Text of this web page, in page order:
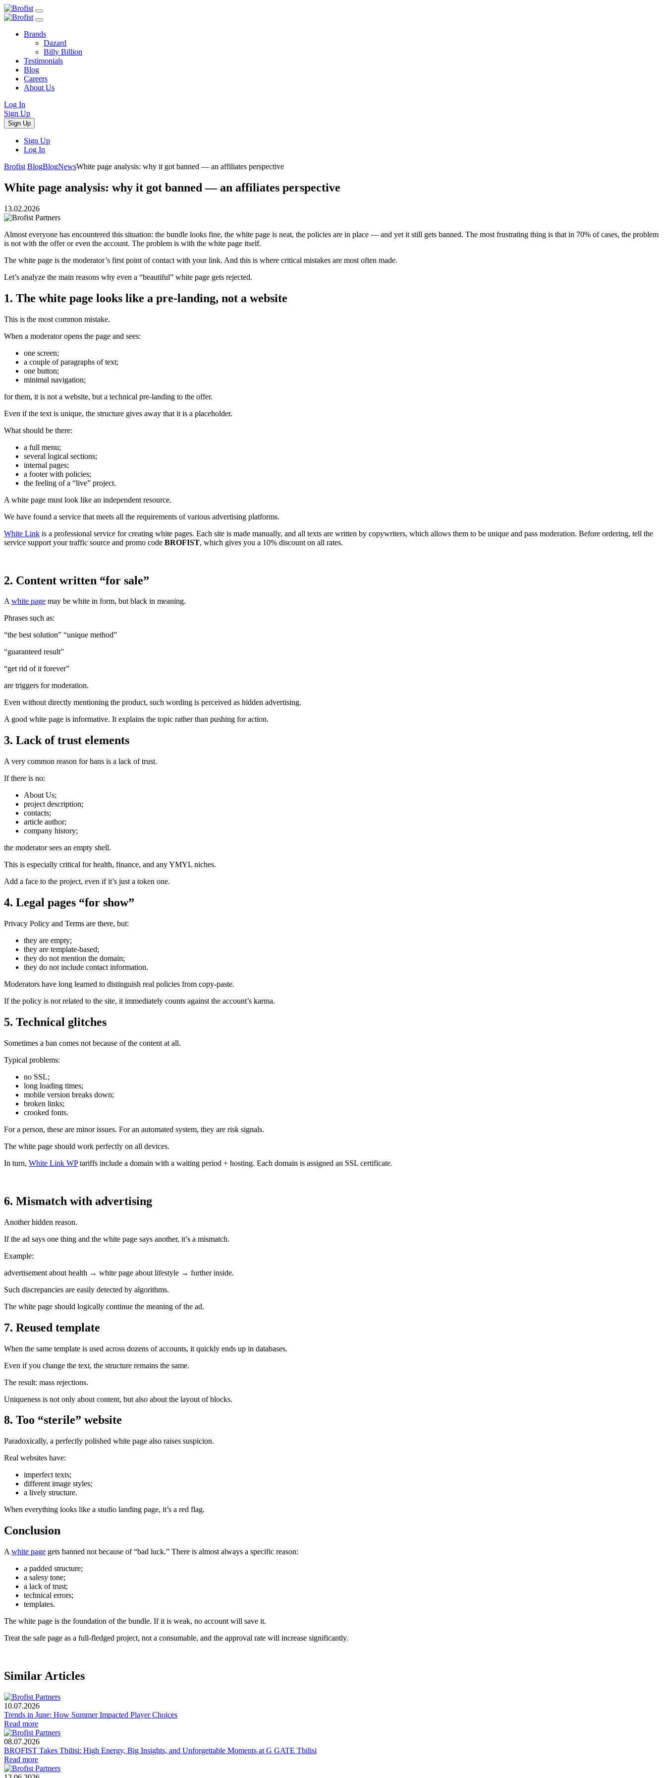
Brands
Dazard
Billy Billion
Testimonials
Blog
Careers
About Us
Log In
Sign Up
Sign Up
Sign Up
Log In
Brofist BlogBlogNewsWhite page analysis: why it got banned — an affiliates perspective
White page analysis: why it got banned — an affiliates perspective
13.02.2026
Almost everyone has encountered this situation: the bundle looks fine, the white page is neat, the policies are in place — and yet it still gets banned. The most frustrating thing is that in 70% of cases, the problem
is not with the offer or even the account. The problem is with the white page itself.
The white page is the moderator’s first point of contact with your link. And this is where critical mistakes are most often made.
Let’s analyze the main reasons why even a “beautiful” white page gets rejected.
1. The white page looks like a pre-landing, not a website
This is the most common mistake.
When a moderator opens the page and sees:
one screen;
a couple of paragraphs of text;
one button;
minimal navigation;
for them, it is not a website, but a technical pre-landing to the offer.
Even if the text is unique, the structure gives away that it is a placeholder.
What should be there:
a full menu;
several logical sections;
internal pages;
a footer with policies;
the feeling of a “live” project.
A white page must look like an independent resource.
We have found a service that meets all the requirements of various advertising platforms.
White Link is a professional service for creating white pages. Each site is made manually, and all texts are written by copywriters, which allows them to be unique and pass moderation. Before ordering, tell the
service support your traffic source and promo code BROFIST, which gives you a 10% discount on all rates.
2. Content written “for sale”
Awhite page may be white in form, but black in meaning.
Phrases such as:
“the best solution” “unique method”
“guaranteed result”
“get rid of it forever”
are triggers for moderation.
Even without directly mentioning the product, such wording is perceived as hidden advertising.
A good white page is informative. It explains the topic rather than pushing for action.
3. Lack of trust elements
A very common reason for bans is a lack of trust.
If there is no:
About Us;
project description;
contacts;
article author;
company history;
the moderator sees an empty shell.
This is especially critical for health, finance, and any YMYL niches.
Add a face to the project, even if it’s just a token one.
4. Legal pages “for show”
Privacy Policy and Terms are there, but:
they are empty;
they are template-based;
they do not mention the domain;
they do not include contact information.
Moderators have long learned to distinguish real policies from copy-paste.
If the policy is not related to the site, it immediately counts against the account’s karma.
5. Technical glitches
Sometimes a ban comes not because of the content at all.
Typical problems:
no SSL;
long loading times;
mobile version breaks down;
broken links;
crooked fonts.
For a person, these are minor issues. For an automated system, they are risk signals.
The white page should work perfectly on all devices.
In turn, White Link WPtariffs include a domain with a waiting period + hosting. Each domain is assigned an SSL certificate.
6. Mismatch with advertising
Another hidden reason.
If the ad says one thing and the white page says another, it’s a mismatch.
Example:
advertisement about health → white page about lifestyle → further inside.
Such discrepancies are easily detected by algorithms.
The white page should logically continue the meaning of the ad.
7. Reused template
When the same template is used across dozens of accounts, it quickly ends up in databases.
Even if you change the text, the structure remains the same.
The result: mass rejections.
Uniqueness is not only about content, but also about the layout of blocks.
8. Too “sterile” website
Paradoxically, a perfectly polished white page also raises suspicion.
Real websites have:
imperfect texts;
different image styles;
a lively structure.
When everything looks like a studio landing page, it’s a red flag.
Conclusion
A white page gets banned not because of “bad luck.” There is almost always a specific reason:
a padded structure;
a salesy tone;
a lack of trust;
technical errors;
templates.
The white page is the foundation of the bundle. If it is weak, no account will save it.
Treat the safe page as a full-fledged project, not a consumable, and the approval rate will increase significantly.
Similar Articles
10.07.2026
Trends in June: How Summer Impacted Player Choices
Read more
08.07.2026
BROFIST Takes Tbilisi: High Energy, Big Insights, and Unforgettable Moments at G GATE Tbilisi
Read more